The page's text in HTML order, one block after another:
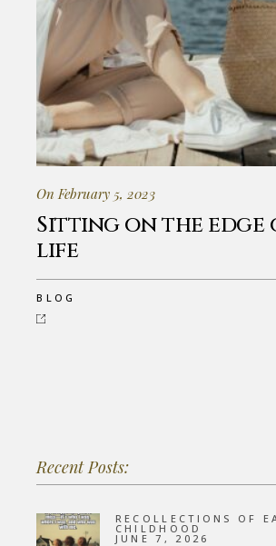
On February 5, 2023
Sitting on the edge
life
BLOG
Recent Posts:
RECOLLECTIONS OF
CHILDHOOD
JUNE 7, 2026